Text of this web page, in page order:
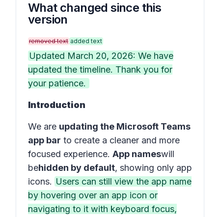
What changed since this
version
removed text added text
Updated March 20, 2026: We have
updated the timeline. Thank you for
your patience.
Introduction
We are updating the Microsoft Teams
app bar to create a cleaner and more
focused experience. App nameswill
behidden by default, showing only app
icons. Users can still view the app name
by hovering over an app icon or
navigating to it with keyboard focus,